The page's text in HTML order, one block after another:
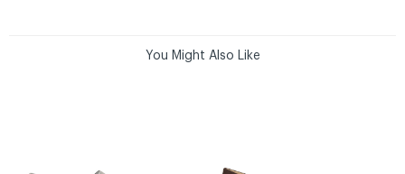
You Might Also Like